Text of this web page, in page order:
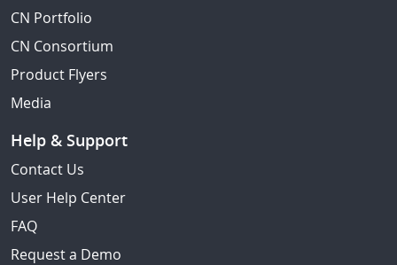
CN Portfolio
CN Consortium
Product Flyers
Media
Help & Support
Contact Us
User Help Center
FAQ
Request a Demo